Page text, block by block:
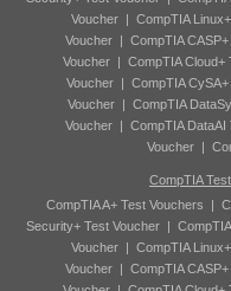
Voucher| CompTIA
Voucher| CompTIA
Voucher| CompTIA Cloud+
Voucher| CompTIA
Voucher | CompTIA
Voucher | CompTIA DataAI
Voucher |
CompTIA
CompTIA A+ Test Vouchers |
Security+ Test Voucher |
Voucher| CompTIA
Voucher| CompTIA